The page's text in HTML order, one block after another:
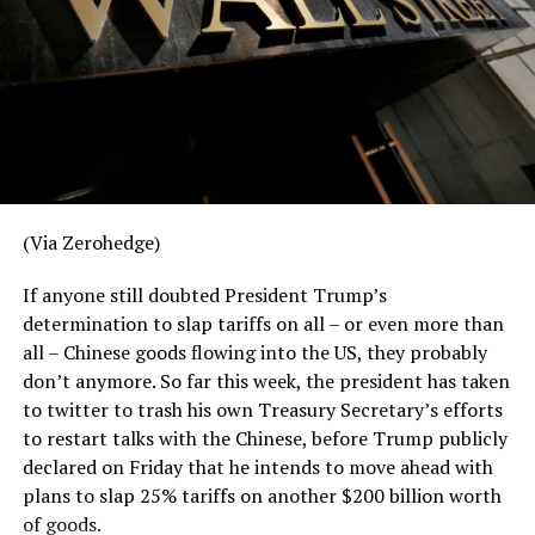
prevalence of low-income households, though, the SPM
is greatly superior to the old poverty rate. There’s a
reason, after all, that the Census Bureau developed it,
and the Bureau has long warned that poverty rates
using the old measure don’t make for good comparisons
The old poverty measure was a far more crude measure
that did not take local costs into account, did not
include poverty-assistance income, and basically
ignored what can be immense differences in the cost of
living in different locations. Many commentators often
love to note how the median household income in many
red states are below the national average — but then
conveniently ignore how low the cost of living is in
those places.
The SPM, on the other hand, takes into account the
costs of “food, clothing, shelter, and utilities, and a
(Via Zerohedge)
If anyone still doubted President Trump’s
determination to slap tariffs on all – or even more than
all – Chinese goods flowing into the US, they probably
don’t anymore. So far this week, the president has taken
to twitter to trash his own Treasury Secretary’s efforts
to restart talks with the Chinese, before Trump publicly
declared on Friday that he intends to move ahead with
plans to slap 25% tariffs on another $200 billion worth
of goods.